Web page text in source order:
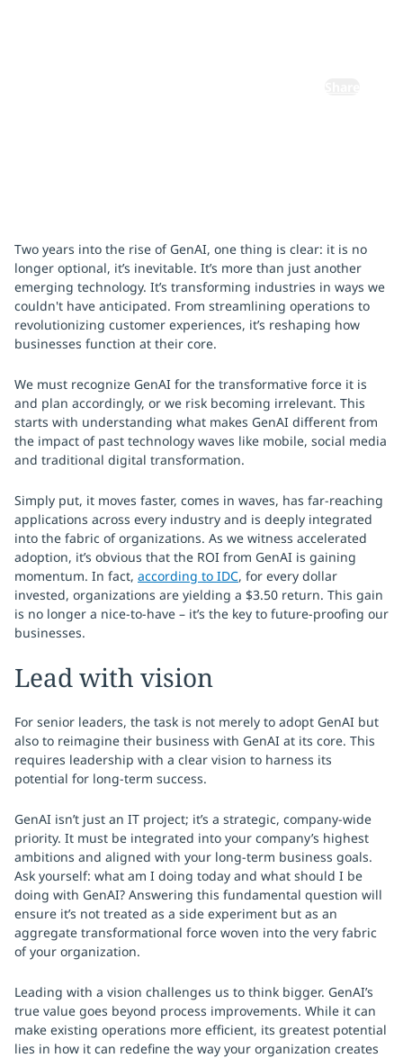
Two years into the rise of GenAI, one thing is clear: it is no
longer optional, it’s inevitable. It’s more than just another
emerging technology. It’s transforming industries in ways we
couldn't have anticipated. From streamlining operations to
revolutionizing customer experiences, it’s reshaping how
businesses function at their core.
We must recognize GenAI for the transformative force it is
and plan accordingly, or we risk becoming irrelevant. This
starts with understanding what makes GenAI different from
the impact of past technology waves like mobile, social media
and traditional digital transformation.
Simply put, it moves faster, comes in waves, has far-reaching
applications across every industry and is deeply integrated
into the fabric of organizations. As we witness accelerated
adoption, it’s obvious that the ROI from GenAI is gaining
momentum. In fact, according to IDC, for every dollar
invested, organizations are yielding a $3.50 return. This gain
is no longer a nice-to-have – it’s the key to future-proofing our
businesses.
Lead with vision
For senior leaders, the task is not merely to adopt GenAI but
also to reimagine their business with GenAI at its core. This
requires leadership with a clear vision to harness its
potential for long-term success.
GenAI isn’t just an IT project; it’s a strategic, company-wide
priority. It must be integrated into your company’s highest
ambitions and aligned with your long-term business goals.
Ask yourself: what am I doing today and what should I be
doing with GenAI? Answering this fundamental question will
ensure it’s not treated as a side experiment but as an
aggregate transformational force woven into the very fabric
of your organization.
Leading with a vision challenges us to think bigger. GenAI’s
true value goes beyond process improvements. While it can
make existing operations more efficient, its greatest potential
lies in how it can redefine the way your organization creates